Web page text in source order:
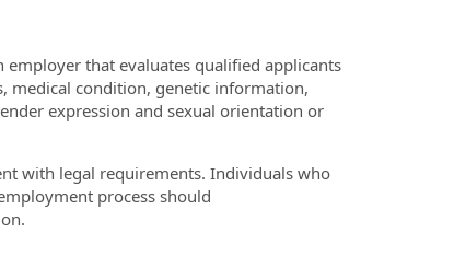
that evaluates qualified applicants
medical condition, genetic information,
expression and sexual orientation or
with legal requirements. Individuals who
process should